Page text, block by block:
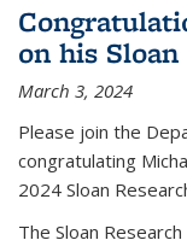
on his
March 3, 2024
Please join the
congratulating
2024 Sloan
The Sloan